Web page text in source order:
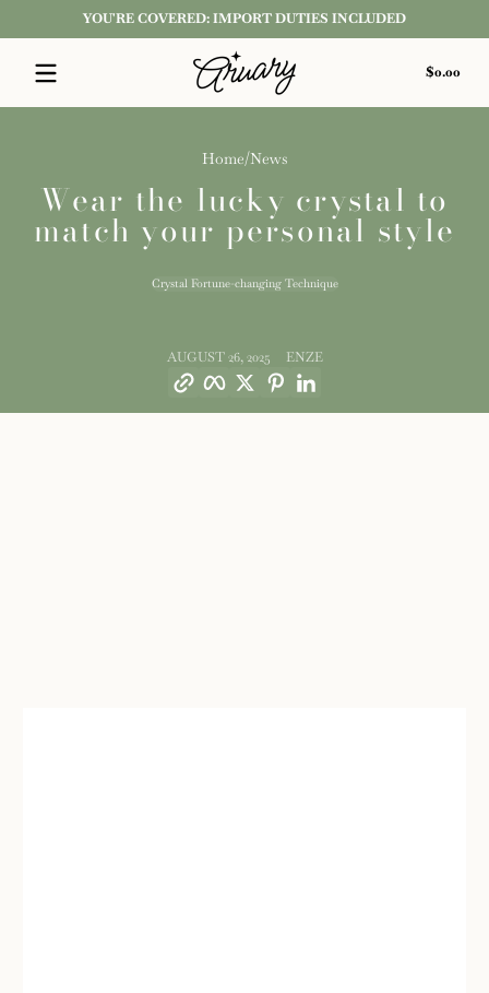
Skip to contentYOU'RE COVERED: IMPORT DUTIES INCLUDED
$0.00
in
Home News
Wear the lucky crystal to
match your personal style
Crystal Fortune-changing Technique
AUGUST 26, 2025 ENZE
FacebookTwitterPinterest